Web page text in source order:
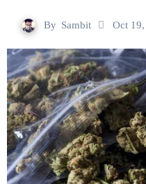
By Sambit Oct 19,